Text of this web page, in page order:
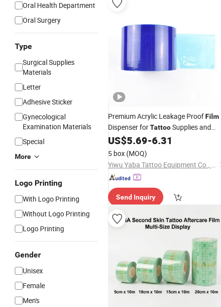
Oral Health Department
Oral Surgery
Type
Surgical Supplies
Materials
Letter
Adhesive Sticker
Gynecological
Examination Materials
Special
More
Logo Printing
With Logo Printing
Without Logo Printing
Logo Printing
Gender
Unisex
Female
Men's
Premium Acrylic Leakage ProofFilm
Dispenser forTattooSupplies and
Accessories
US$5.69-6.31
5 box (MOQ)
Yiwu Yaba Tattoo Equipment Co., Ltd.
Send Inquiry